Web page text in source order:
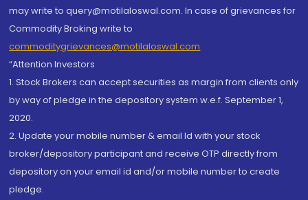
may write to query@motilaloswal.com. In case of grievances for
Commodity Broking write to
commoditygrievances@motilaloswal.com
“Attention Investors
1. Stock Brokers can accept securities as margin from clients only
by way of pledge in the depository system w.e.f. September 1,
2020.
2. Update your mobile number & email Id with your stock
broker/depository participant and receive OTP directly from
depository on your email id and/or mobile number to create
pledge.